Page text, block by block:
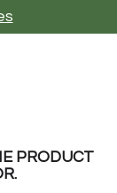
PRODUCT